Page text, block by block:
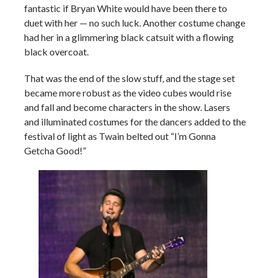
fantastic if Bryan White would have been there to
duet with her — no such luck. Another costume change
had her in a glimmering black catsuit with a flowing
black overcoat.
That was the end of the slow stuff, and the stage set
became more robust as the video cubes would rise
and fall and become characters in the show. Lasers
and illuminated costumes for the dancers added to the
festival of light as Twain belted out “I’m Gonna
Getcha Good!”